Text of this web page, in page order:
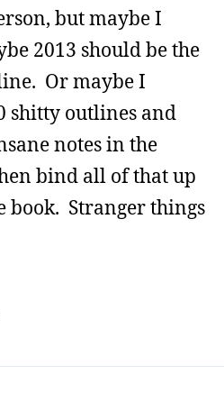
but maybe I
2013 should be the
Or maybe I
shitty outlines and
notes in the
bind all of that up
book. Stranger things